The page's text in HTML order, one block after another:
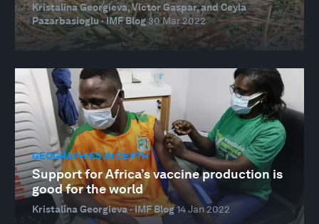
Kristalina Georgieva, Victor Gaspar, and Ceyla
Pazarbasioglu · IMF Blog30 Mar 2022
GEOGRAPHIES IN DEPTH
Support for Africa’s vaccine production is
good for the world
Kristalina Georgieva · IMF Blog14 Jan 2022